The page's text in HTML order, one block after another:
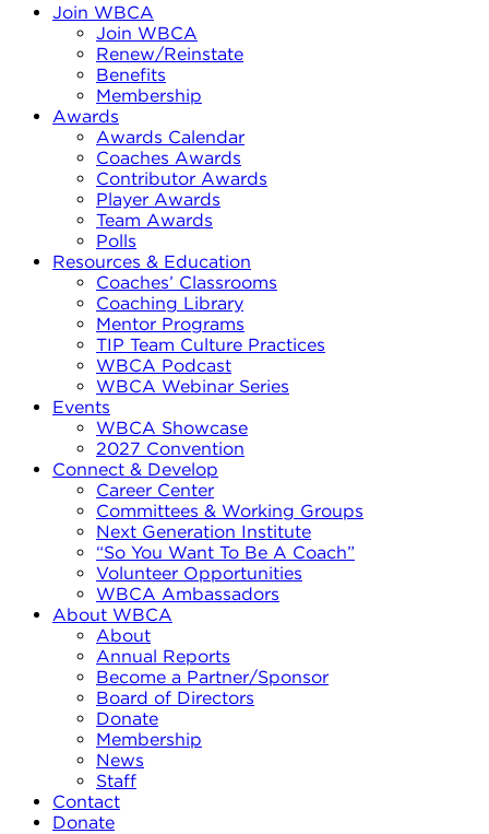
Join WBCA
Join WBCA
Renew/Reinstate
Benefits
Membership
Awards
Awards Calendar
Coaches Awards
Contributor Awards
Player Awards
Team Awards
Polls
Resources & Education
Coaches’ Classrooms
Coaching Library
Mentor Programs
TIP Team Culture Practices
WBCA Podcast
WBCA Webinar Series
Events
WBCA Showcase
2027 Convention
Connect & Develop
Career Center
Committees & Working Groups
Next Generation Institute
“So You Want To Be A Coach”
Volunteer Opportunities
WBCA Ambassadors
About WBCA
About
Annual Reports
Become a Partner/Sponsor
Board of Directors
Donate
Membership
News
Staff
Contact
Donate